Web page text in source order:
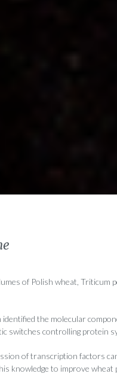
of Polish wheat, Triticum
the molecular
switches controlling protein
of transcription factors
knowledge to improve wheat